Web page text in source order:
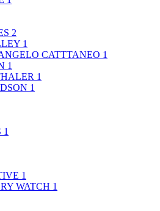
2
1
CATTTANEO 1
1
1
1
1
1
WATCH 1